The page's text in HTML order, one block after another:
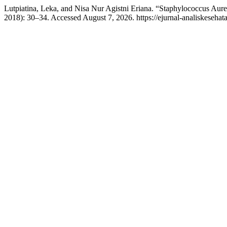
Lutpiatina, Leka, and Nisa Nur Agistni Eriana. “Staphylococcus
2018): 30–34. Accessed August 7, 2026. https://ejurnal-